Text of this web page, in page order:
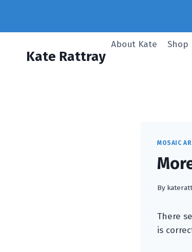
content
Kate Rattray
About Kate Shop
MOSAIC
By
There
is